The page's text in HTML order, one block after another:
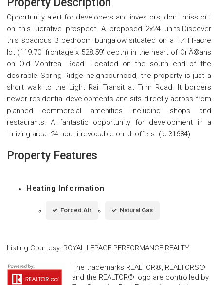
Property Description
Opportunity alert for developers and investors, don't miss out
on this lucrative prospect! A proposed 2x24 units.Discover
this spacious 3 bedroom bungalow situated on a 1.411-acre
lot (119.70' frontage x 528.59' depth) in the heart of OrlÃ©ans
on Old Montreal Road. Located on the south end of the
desirable Spring Ridge neighbourhood, the property is just a
short walk to the Light Rail Transit at Trim Road. It borders
newer residential developments and sits directly across from
planned commercial amenities including shops and
restaurants. A fantastic opportunity for development in a
thriving area. 24-hour irrevocable on all offers. (id:31684)
Property Features
Heating Information
Forced Air Natural Gas
Listing Courtesy: ROYAL LEPAGE PERFORMANCE REALTY
The trademarks REALTOR®, REALTORS®
and the REALTOR® logo are controlled by